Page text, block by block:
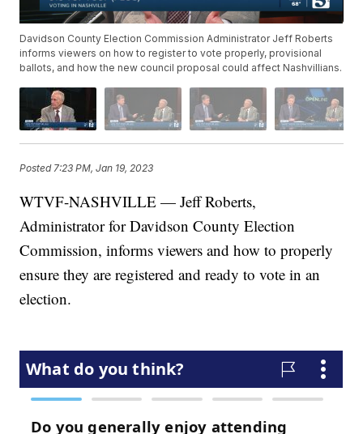
Davidson County Election Commission Administrator Jeff Roberts
informs viewers on how to register to vote properly, provisional
ballots, and how the new council proposal could affect Nashvillians.
Posted 7:23 PM, Jan 19, 2023
WTVF-NASHVILLE — Jeff Roberts,
Administrator for Davidson County Election
Commission, informs viewers and how to properly
ensure they are registered and ready to vote in an
election.